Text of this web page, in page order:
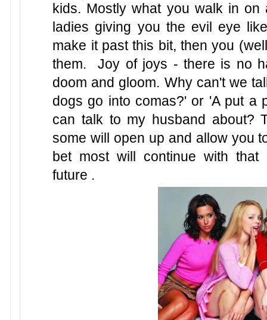
kids. Mostly what you walk in
ladies giving you the evil eye
make it past this bit, then you
them. Joy of joys - there is no
doom and gloom. Why can't we
dogs go into comas?' or 'A put a
can talk to my husband about?
some will open up and allow you
bet most will continue with
future .